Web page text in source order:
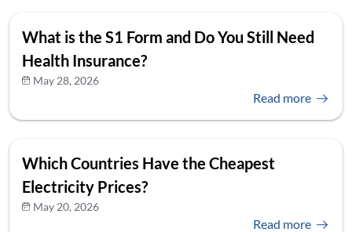
What is the S1 Form and Do You Still Need
Health Insurance?
May 28, 2026
Read more
Which Countries Have the Cheapest
Electricity Prices?
May 20, 2026
Read more